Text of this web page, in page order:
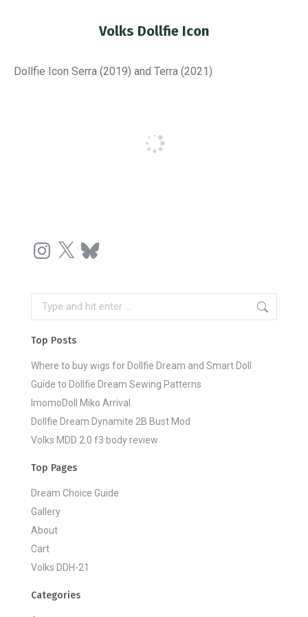
Volks Dollfie Icon
Dollfie Icon Serra (2019) and Terra (2021)
Instagram
X Bluesky
Search:
Top Posts
Where to buy wigs for Dollfie Dream and Smart Doll
Guide to Dollfie Dream Sewing Patterns
ImomoDoll Miko Arrival
Dollfie Dream Dynamite 2B Bust Mod
Volks MDD 2.0 f3 body review
Top Pages
Dream Choice Guide
Gallery
About
Cart
Volks DDH-21
Categories